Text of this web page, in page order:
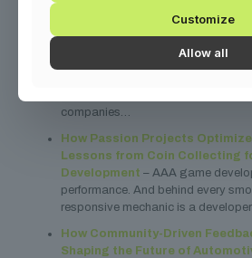
You might also find these related articles
Deep Dive into Building
companies…
How Passion Projects
Lessons from Coin Collecting
Development – AAA game
performance. And behind every
responsive mechanic is a
How Community-Driven
Shaping the Future of
Customize
Allow all